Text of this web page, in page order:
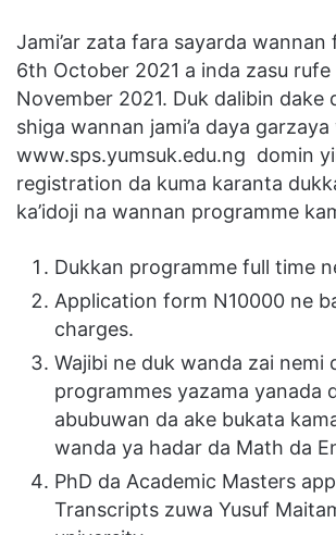
Jami’ar zata fara sayarda
6th October 2021 a inda zasu rufe
November 2021. Duk dalibin dake
shiga wannan jami’a daya
www.sps.yumsuk.edu.ng domin
registration da kuma karanta
ka’idoji na wannan programme
Dukkan programme full time
Application form N10000 ne
charges.
Wajibi ne duk wanda zai nemi
programmes yazama yanada
abubuwan da ake bukata
wanda ya hadar da Math da
PhD da Academic Masters
Transcripts zuwa Yusuf